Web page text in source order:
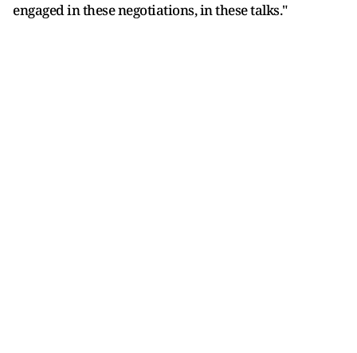
engaged in these negotiations, in these talks."